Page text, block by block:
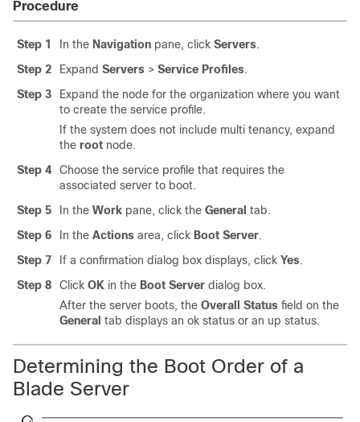
Procedure
Step 1 In the Navigation pane, click Servers.
Step 2
Expand Servers > Service Profiles.
Step 3
Expand the node for the organization where you want
to create the service profile.
If the system does not include multi tenancy, expand
the root node.
Step 4
Choose the service profile that requires the
associated server to boot.
Step 5
In the Work pane, click the General tab.
Step 6
In the Actions area, click Boot Server.
Step 7
If a confirmation dialog box displays, click Yes.
Step 8
Click OK in the Boot Server dialog box.
After the server boots, the Overall Status field on the
General tab displays an ok status or an up status.
Determining the Boot Order of a
Blade Server